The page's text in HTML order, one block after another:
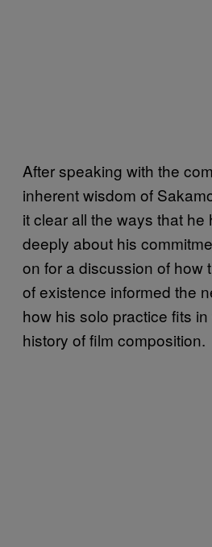
After speaking with the
inherent wisdom of
it clear all the ways that he
deeply about his
on for a discussion of how
of existence informed the
how his solo practice fits
history of film composition.